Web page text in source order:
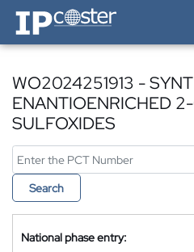
IP-Coster — Home
WO2024251913 -
ENANTIOENRICHED
SULFOXIDES
Search
National phase entry: